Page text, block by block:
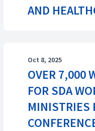
AND
Oct 8, 2025
OVER 7,000
FOR SDA
MINISTRIES